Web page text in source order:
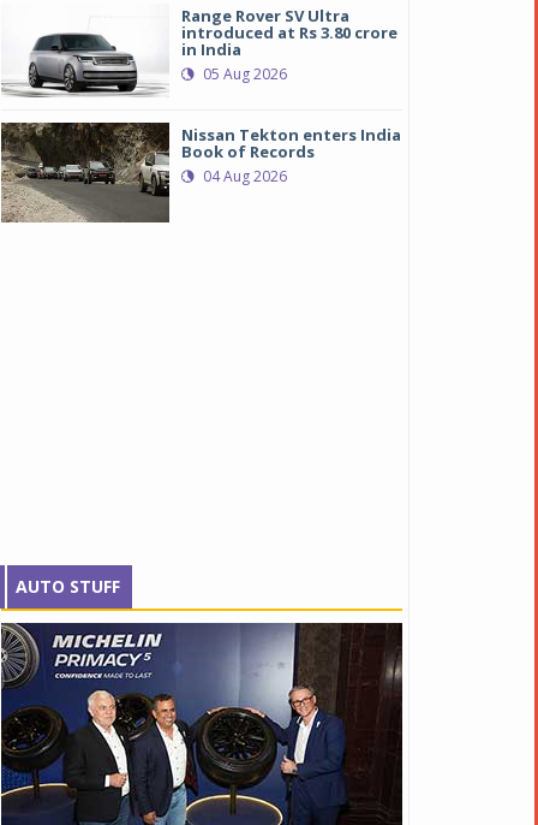
Range Rover SV Ultra
introduced at Rs 3.80 crore
in India
05 Aug 2026
Nissan Tekton enters India
Book of Records
04 Aug 2026
AUTO STUFF